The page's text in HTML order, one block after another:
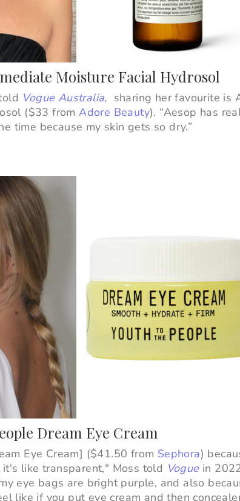
Moisture Facial Hydrosol
Vogue Australia, sharing her favourite is
($33 fromAdore Beauty). “Aesop has
time because my skin gets so dry.”
Dream Eye Cream
Eye Cream] ($41.50 from Sephora)
like transparent," Moss told Vogue in
eye bags are bright purple, and also
like if you put eye cream and then